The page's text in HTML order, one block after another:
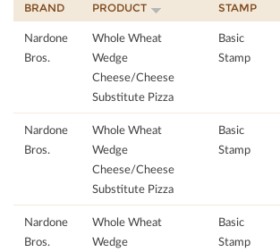
BRAND PRODUCT STAMP
Nardone
Bros.
Whole Wheat
Wedge
Cheese/Cheese
Substitute Pizza
Basic
Stamp
Nardone
Bros.
Whole Wheat
Wedge
Cheese/Cheese
Substitute Pizza
Basic
Stamp
Nardone
Bros.
Whole Wheat
Wedge
Basic
Stamp